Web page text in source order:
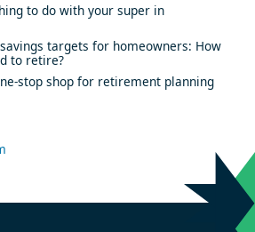
to do with your super in
targets for homeowners: How
to retire?
stop shop for retirement planning